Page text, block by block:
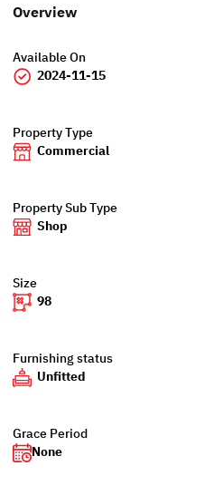
Overview
Available On
2024-11-15
Property Type
Commercial
Property Sub Type
Shop
Size
98
Furnishing status
Unfitted
Grace Period
None